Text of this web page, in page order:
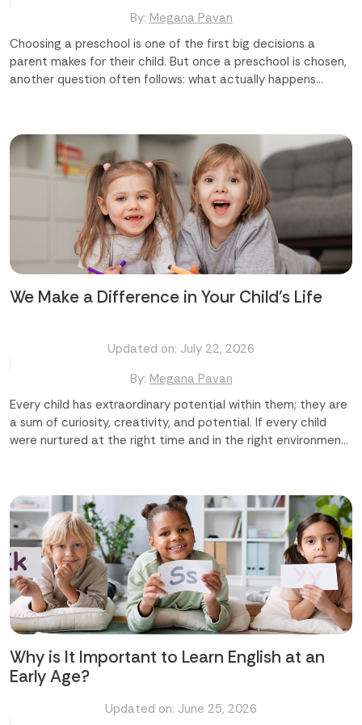
By: Megana Pavan
Choosing a preschool is one of the first big decisions a
parent makes for their child. But once a preschool is chosen,
another question often follows: what actually happens
activities suited to my child's age? Will these activities help
my child grow socially and emotionally? Which preschool in
Abu Dhabi offers the right mix of fun and learning?
[/Highlight] The truth is, the best preschool activities do
both. They look like play, but underneath, they are building
language, motor skills, confidence, and curiosity. A good
preschool in Abu Dhabi understands this balance and builds a
day around it. Finding the best preschool in Abu Dhabi starts
with knowing what...
We Make a Difference in Your Child's Life
Updated on: July 22, 2026
By: Megana Pavan
Every child has extraordinary potential within them; they are
a sum of curiosity, creativity, and potential. If every child
were nurtured at the right time and in the right environment,
Mussafah, we believe that difference-making begins early,
and it begins with us. In this blog, we are going to discuss how
Time Master makes a real and lasting difference in your
child's life. Major Areas Where We Make a Difference Building
Confidence and Character Developing Life Skills Beyond
Academics Nurturing Creativity and Imagination
Strengthening Academic Performance Creating a Safe and
Caring Environment Let us explore the details regarding
these areas. Building Confidence and Character Every child
deserves to feel capable...
Why is It Important to Learn English at an
Early Age?
Updated on: June 25, 2026